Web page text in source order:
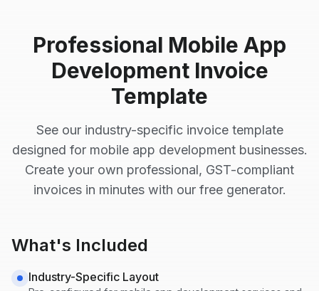
Professional Mobile App
DevelopmentInvoice
Template
See our industry-specific invoice template
designed for mobile app developmentbusinesses.
Create your own professional, GST-compliant
invoices in minutes with our free generator.
What's Included
Industry-Specific Layout